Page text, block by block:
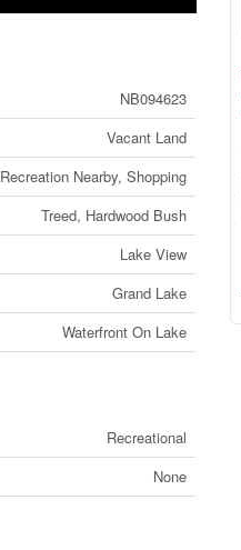
NB094623
Vacant Land
Recreation Nearby, Shopping
Treed, Hardwood Bush
Lake View
Grand Lake
Waterfront On Lake
Recreational
None